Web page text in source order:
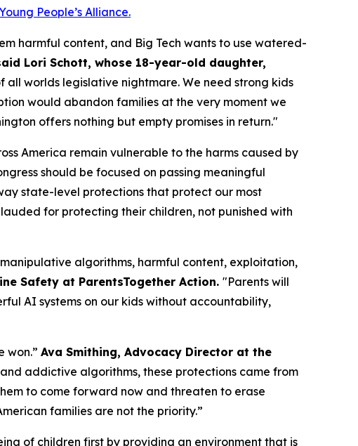
People’s Alliance.
harmful content, and Big Tech wants to use watered-
Lori Schott, whose 18-year-old daughter,
all worlds legislative nightmare. We need strong kids
would abandon families at the very moment we
offers nothing but empty promises in return."
America remain vulnerable to the harms caused by
should be focused on passing meaningful
state-level protections that protect our most
for protecting their children, not punished with
algorithms, harmful content, exploitation,
Safety at ParentsTogether Action. "Parents will
AI systems on our kids without accountability,
won.” Ava Smithing, Advocacy Director at the
addictive algorithms, these protections came from
to come forward now and threaten to erase
families are not the priority.”
of children first by providing an environment that is